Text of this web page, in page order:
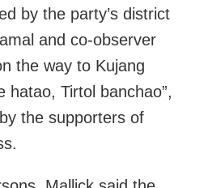
by the party’s district
and co-observer
the way to Kujang
hatao, Tirtol banchao”,
the supporters of